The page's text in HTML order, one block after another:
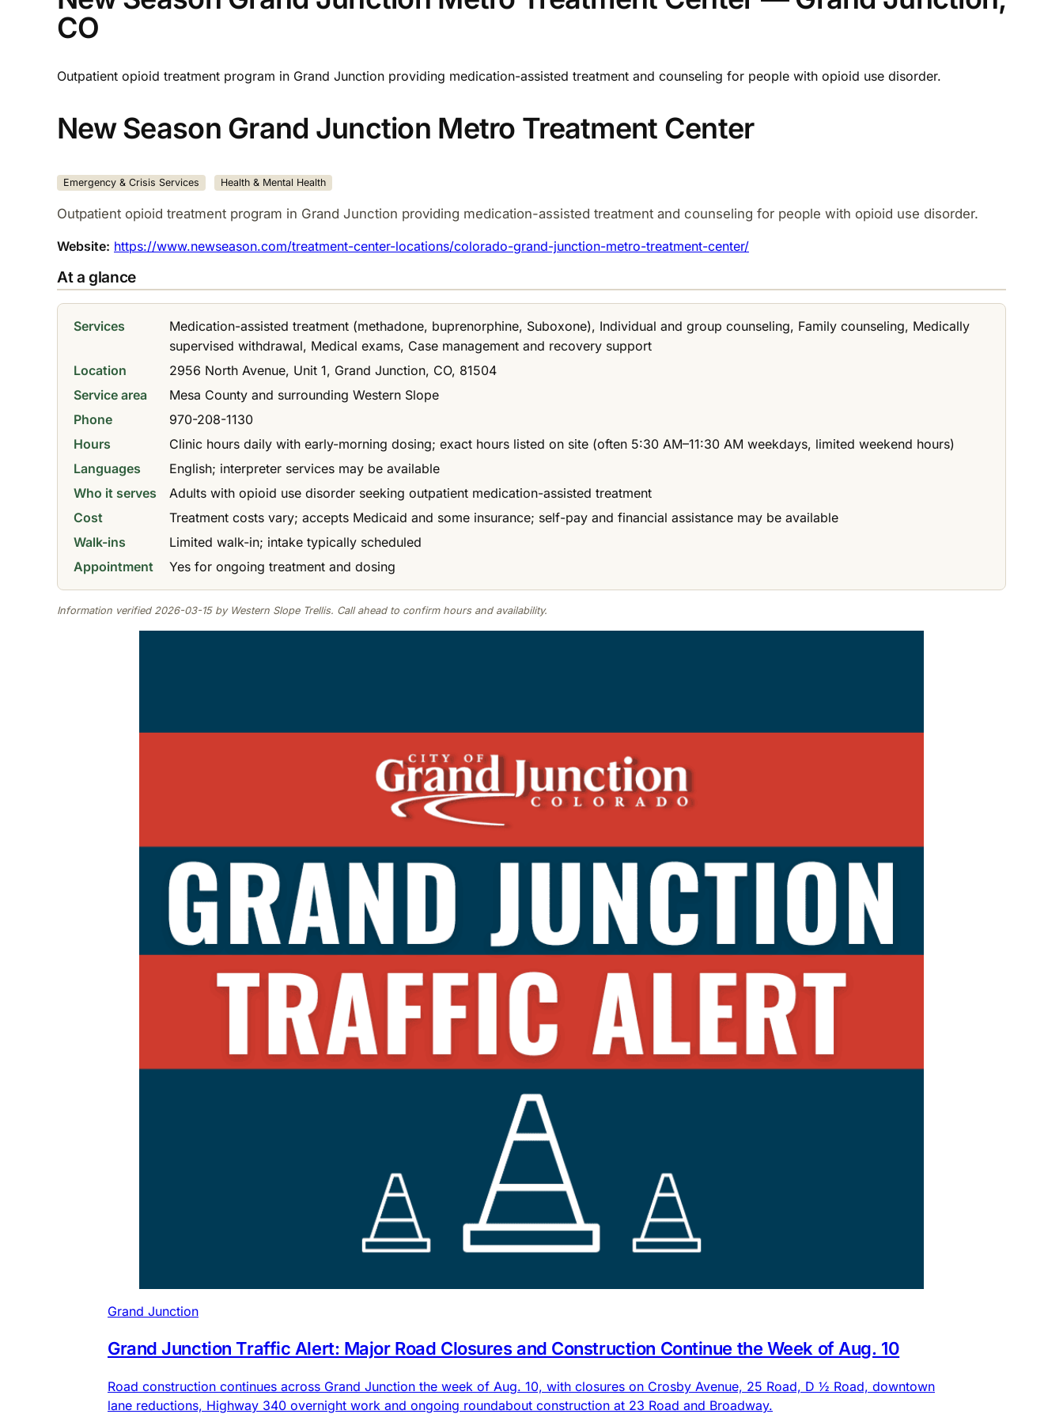
CO
Outpatient opioid treatment program in Grand Junction providing medication-assisted treatment and counseling for people with opioid use disorder.
New Season Grand Junction Metro Treatment Center
Emergency & Crisis Services Health & Mental Health
Outpatient opioid treatment program in Grand Junction providing medication-assisted treatment and counseling for people with opioid use disorder.
Website: https://www.newseason.com/treatment-center-locations/colorado-grand-junction-metro-treatment-center/
At a glance
Services
Medication-assisted treatment (methadone, buprenorphine, Suboxone), Individual and group counseling, Family counseling, Medically
supervised withdrawal, Medical exams, Case management and recovery support
Location
2956 North Avenue, Unit 1, Grand Junction, CO, 81504
Service area
Mesa County and surrounding Western Slope
Phone
970-208-1130
Hours
Clinic hours daily with early-morning dosing; exact hours listed on site (often 5:30 AM–11:30 AM weekdays, limited weekend hours)
Languages
English; interpreter services may be available
Who it serves
Adults with opioid use disorder seeking outpatient medication-assisted treatment
Cost
Treatment costs vary; accepts Medicaid and some insurance; self-pay and financial assistance may be available
Walk-ins
Limited walk-in; intake typically scheduled
Appointment
Yes for ongoing treatment and dosing
Information verified 2026-03-15 by Western Slope Trellis. Call ahead to confirm hours and availability.
Grand Junction
Grand Junction Traffic Alert: Major Road Closures and Construction Continue the Week of Aug. 10
Road construction continues across Grand Junction the week of Aug. 10, with closures on Crosby Avenue, 25 Road, D ½ Road, downtown
lane reductions, Highway 340 overnight work and ongoing roundabout construction at 23 Road and Broadway.